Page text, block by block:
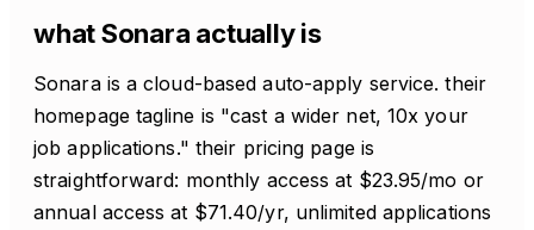
what Sonara actually is
Sonara is a cloud-based auto-apply service. their
homepage tagline is "cast a wider net, 10x your
job applications." their pricing page is
straightforward: monthly access at $23.95/mo or
annual access at $71.40/yr, unlimited applications